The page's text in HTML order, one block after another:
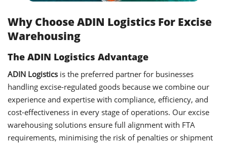
Why Choose ADIN Logistics For Excise
Warehousing
The ADIN Logistics Advantage
ADIN Logistics is the preferred partner for businesses
handling excise-regulated goods because we combine our
experience and expertise with compliance, efficiency, and
cost-effectiveness in every stage of operations. Our excise
warehousing solutions ensure full alignment with FTA
requirements, minimising the risk of penalties or shipment